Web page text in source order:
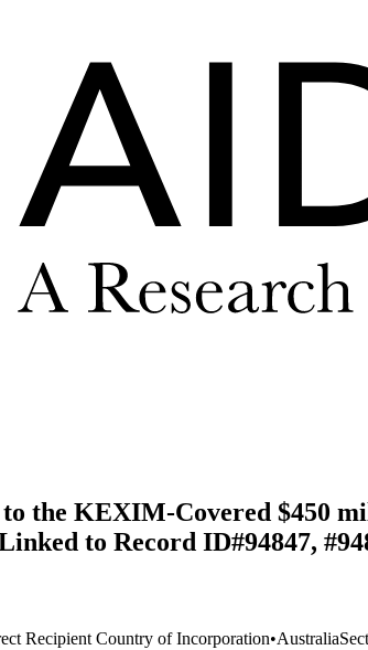
the KEXIM-Covered $450
to Record ID#94847,
Recipient Country of Incorporation•Australia